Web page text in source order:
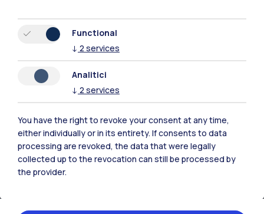
Polimi Community
All the websites of the ecosystem
Accommodation
Functional
↓ 2 services
Analitici
↓ 2 services
You have the right to revoke your consent at any time,
either individually or in its entirety. If consents to data
processing are revoked, the data that were legally
collected up to the revocation can still be processed by
the provider.